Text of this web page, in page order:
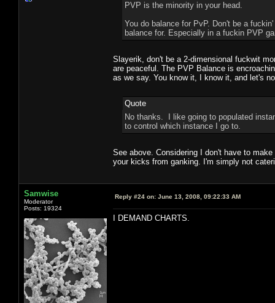
PVP is the minority in your head.
You do balance for PvP. Don't be a
balance for. Especially in a fuckin PVP
Slayerik, don't be a 2-dimensional fuckwit
are peaceful. The PVP Balance is
as we say. You know it, I know it, and let's
Quote
No thanks. I like going to populated
to control which instance I go to.
See above. Considering I don't have to
your kicks from ganking. I'm simply not
Samwise
Moderator
Posts: 19324
Reply #24 on: June 13, 2008, 09:22:33 AM
I DEMAND CHARTS.